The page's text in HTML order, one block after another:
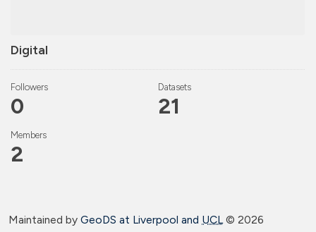
Digital
Followers
0
Datasets
21
Members
2
Maintained by GeoDS at Liverpool and UCL© 2026